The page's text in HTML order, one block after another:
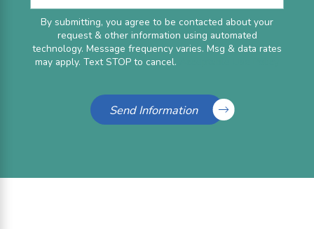
By submitting, you agree to be contacted about your
request & other information using automated
technology. Message frequency varies. Msg & data rates
may apply. Text STOP to cancel.
Send Information